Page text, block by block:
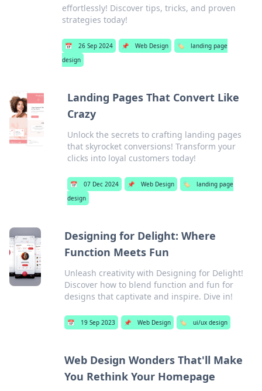
effortlessly! Discover tips, tricks, and proven
strategies today!
📅 26 Sep 2024 📌 Web Design 🏷️
landing page
design
Landing Pages That Convert Like
Crazy
Unlock the secrets to crafting landing pages
that skyrocket conversions! Transform your
clicks into loyal customers today!
📅 07 Dec 2024 📌 Web Design 🏷️
landing page
design
Designing for Delight: Where
Function Meets Fun
Unleash creativity with Designing for Delight!
Discover how to blend function and fun for
designs that captivate and inspire. Dive in!
📅 19 Sep 2023 📌 Web Design 🏷️ ui/ux design
Web Design Wonders That'll Make
You Rethink Your Homepage